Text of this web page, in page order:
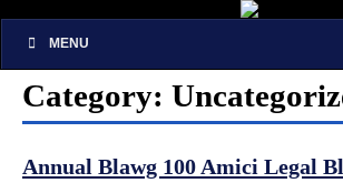
MENU
Category:
Annual Blawg 100 Amici Legal